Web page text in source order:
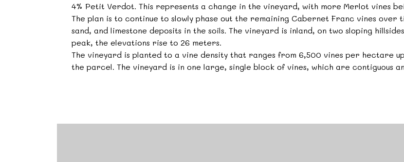
4% Petit Verdot. This represents a change in the vineyard, with more Merlot vines
The plan is to continue to slowly phase out the remaining Cabernet Franc vines
sand, and limestone deposits in the soils. The vineyard is inland, on two sloping
peak, the elevations rise to 26 meters.
The vineyard is planted to a vine density that ranges from 6,500 vines per hectare
the parcel. The vineyard is in one large, single block of vines, which are contiguous